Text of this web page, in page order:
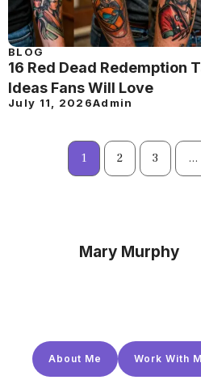
BLOG
16 Red Dead Redemption
Ideas Fans Will Love
July 11, 2026Admin
1 2 3 …
Mary Murphy
About Me Work With